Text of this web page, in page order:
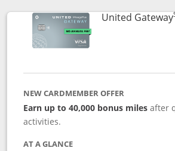
United Gateway
NEW CARDMEMBER OFFER
Earn up to 40,000 bonus miles after
activities.
AT A GLANCE